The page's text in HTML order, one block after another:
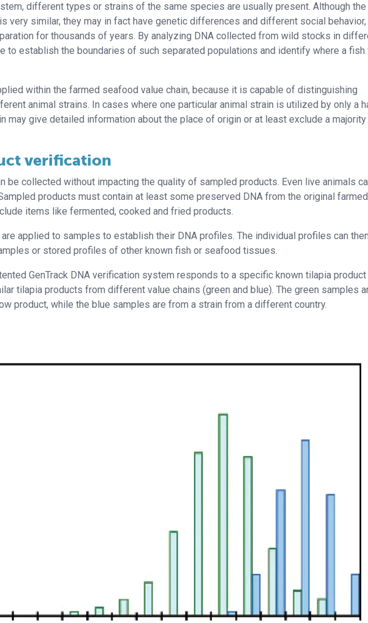
different types or strains of the same species are usually present. Although the
very similar, they may in fact have genetic differences and different social behavior,
for thousands of years. By analyzing DNA collected from wild stocks in
to establish the boundaries of such separated populations and identify where a fish
within the farmed seafood value chain, because it is capable of distinguishing
animal strains. In cases where one particular animal strain is utilized by only a
may give detailed information about the place of origin or at least exclude a
verification
be collected without impacting the quality of sampled products. Even live animals
products must contain at least some preserved DNA from the original farmed
items like fermented, cooked and fried products.
applied to samples to establish their DNA profiles. The individual profiles can
or stored profiles of other known fish or seafood tissues.
GenTrack DNA verification system responds to a specific known tilapia product
tilapia products from different value chains (green and blue). The green samples
product, while the blue samples are from a strain from a different country.